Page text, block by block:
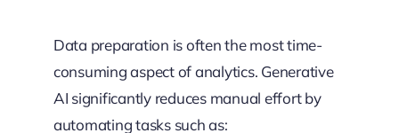
Data preparation is often the most time-
consuming aspect of analytics. Generative
AI significantly reduces manual effort by
automating tasks such as: